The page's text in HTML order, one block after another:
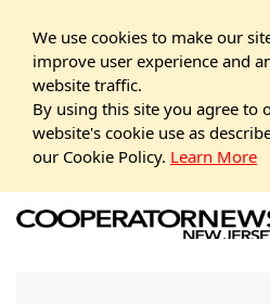
We use cookies to make our
improve user experience and
website traffic.
By using this site you agree to
website's cookie use as
our Cookie Policy. Learn More